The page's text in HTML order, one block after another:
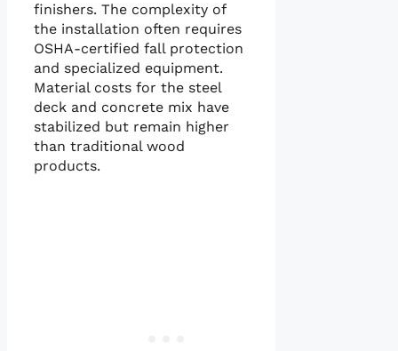
finishers. The complexity of
the installation often requires
OSHA-certified fall protection
and specialized equipment.
Material costs for the steel
deck and concrete mix have
stabilized but remain higher
than traditional wood
products.